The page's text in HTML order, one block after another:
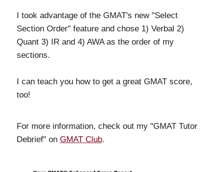
I took advantage of the GMAT's new "Select
Section Order" feature and chose 1) Verbal 2)
Quant 3) IR and 4) AWA as the order of my
sections.
I can teach you how to get a great GMAT score,
too!
For more information, check out my "GMAT Tutor
Debrief" on GMAT Club.